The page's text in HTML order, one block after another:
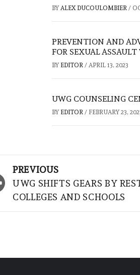
BY ALEX DUCOULOMBIER /
PREVENTION AND
FOR SEXUAL
BY EDITOR / APRIL 13, 2023
UWG COUNSELING
BY EDITOR / FEBRUARY 23,
PREVIOUS
UWG SHIFTS GEARS BY
COLLEGES AND SCHOOLS